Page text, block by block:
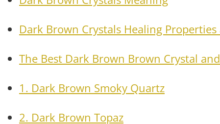
Dark Brown Crystals Healing
The Best Dark Brown Brown Crystal
1. Dark Brown Smoky Quartz
2. Dark Brown Topaz